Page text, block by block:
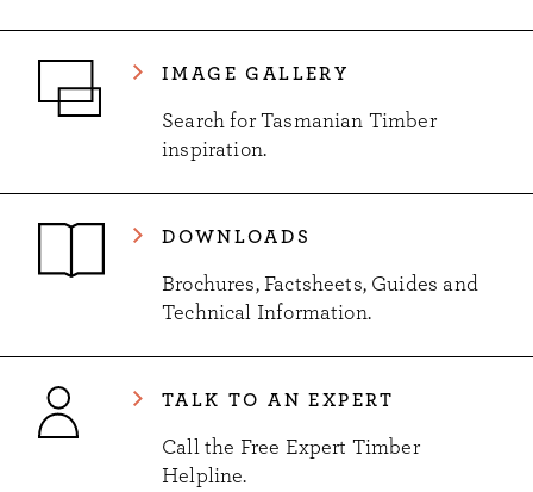
IMAGE GALLERY
Search for Tasmanian Timber
inspiration.
DOWNLOADS
Brochures, Factsheets, Guides and
Technical Information.
TALK TO AN EXPERT
Call the Free Expert Timber
Helpline.